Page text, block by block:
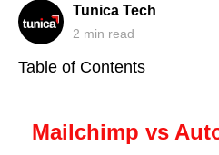
Tunica Tech
2 min read
Table of Contents
Mailchimp vs